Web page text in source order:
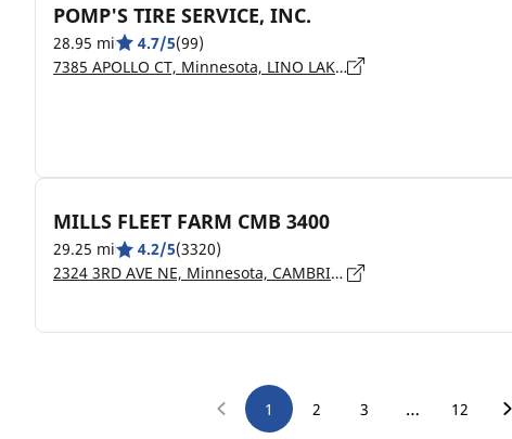
POMP'S TIRE SERVICE, INC.
28.95 mi 4.7/5(99)
7385 APOLLO CT, Minnesota, LINO LAKES - 55014
MILLS FLEET FARM CMB 3400
29.25 mi 4.2/5(3320)
2324 3RD AVE NE, Minnesota, CAMBRIDGE - 55008
1 2 3 … 12